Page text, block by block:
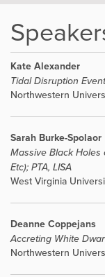
Kate Alexander
Tidal Disruption
Northwestern
Sarah Burke-Spolaor
Massive Black Holes
Etc); PTA, LISA
West Virginia
Deanne Coppejans
Accreting White
Northwestern